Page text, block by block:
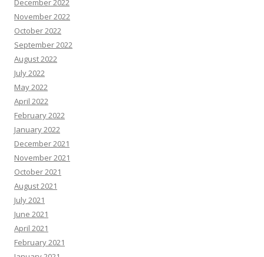
December 2022
November 2022
October 2022
September 2022
August 2022
July 2022
May 2022
April 2022
February 2022
January 2022
December 2021
November 2021
October 2021
August 2021
July 2021
June 2021
April 2021
February 2021